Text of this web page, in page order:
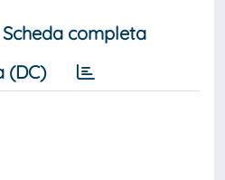
Scheda completa
(DC)